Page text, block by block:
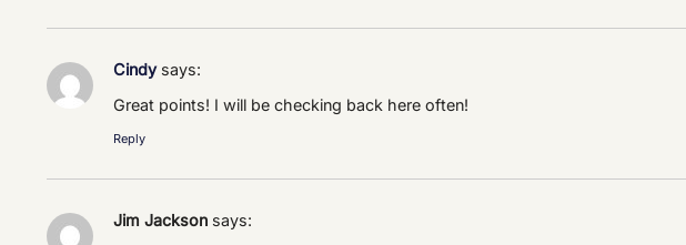
Cindy says:
Great points! I will be checking back here often!
Reply
Jim Jackson says: